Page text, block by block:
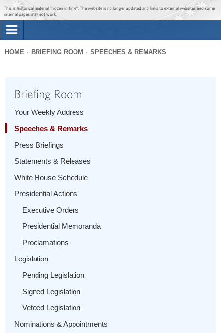
Jump to main content
Jump to navigation
This is historical material “frozen in time”. The website is no longer updated and links to external websites and some
internal pages may not work.
Briefing Room
1600 Penn
here
HOME BRIEFING ROOM SPEECHES & REMARKS
Briefing Room
Your Weekly Address
Speeches & Remarks
Press Briefings
Statements & Releases
White House Schedule
Presidential Actions
Executive Orders
Presidential Memoranda
Proclamations
Legislation
Pending Legislation
Signed Legislation
Vetoed Legislation
Nominations & Appointments